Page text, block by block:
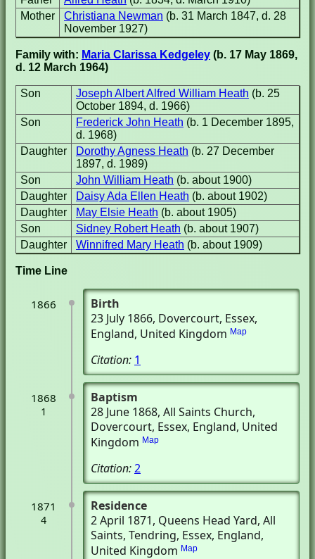
Mother
Christiana Newman (b. 31 March 1847, d. 28
November 1927)
Family with: Maria Clarissa Kedgeley (b. 17 May 1869,
d. 12 March 1964)
Son Joseph Albert Alfred William Heath (b. 25
October 1894, d. 1966)
Son
Frederick John Heath (b. 1 December 1895,
d. 1968)
Daughter
Dorothy Agness Heath (b. 27 December
1897, d. 1989)
Son
John William Heath (b. about 1900)
Daughter
Daisy Ada Ellen Heath (b. about 1902)
Daughter
May Elsie Heath (b. about 1905)
Son
Sidney Robert Heath (b. about 1907)
Daughter
Winnifred Mary Heath (b. about 1909)
Time Line
1866
Birth
23 July 1866, Dovercourt, Essex,
England, United Kingdom Map
Citation: 1
1868
1
Baptism
28 June 1868, All Saints Church,
Dovercourt, Essex, England, United
Kingdom Map
Citation:2
1871
4
Residence
2 April 1871, Queens Head Yard, All
Saints, Tendring, Essex, England,
United Kingdom Map